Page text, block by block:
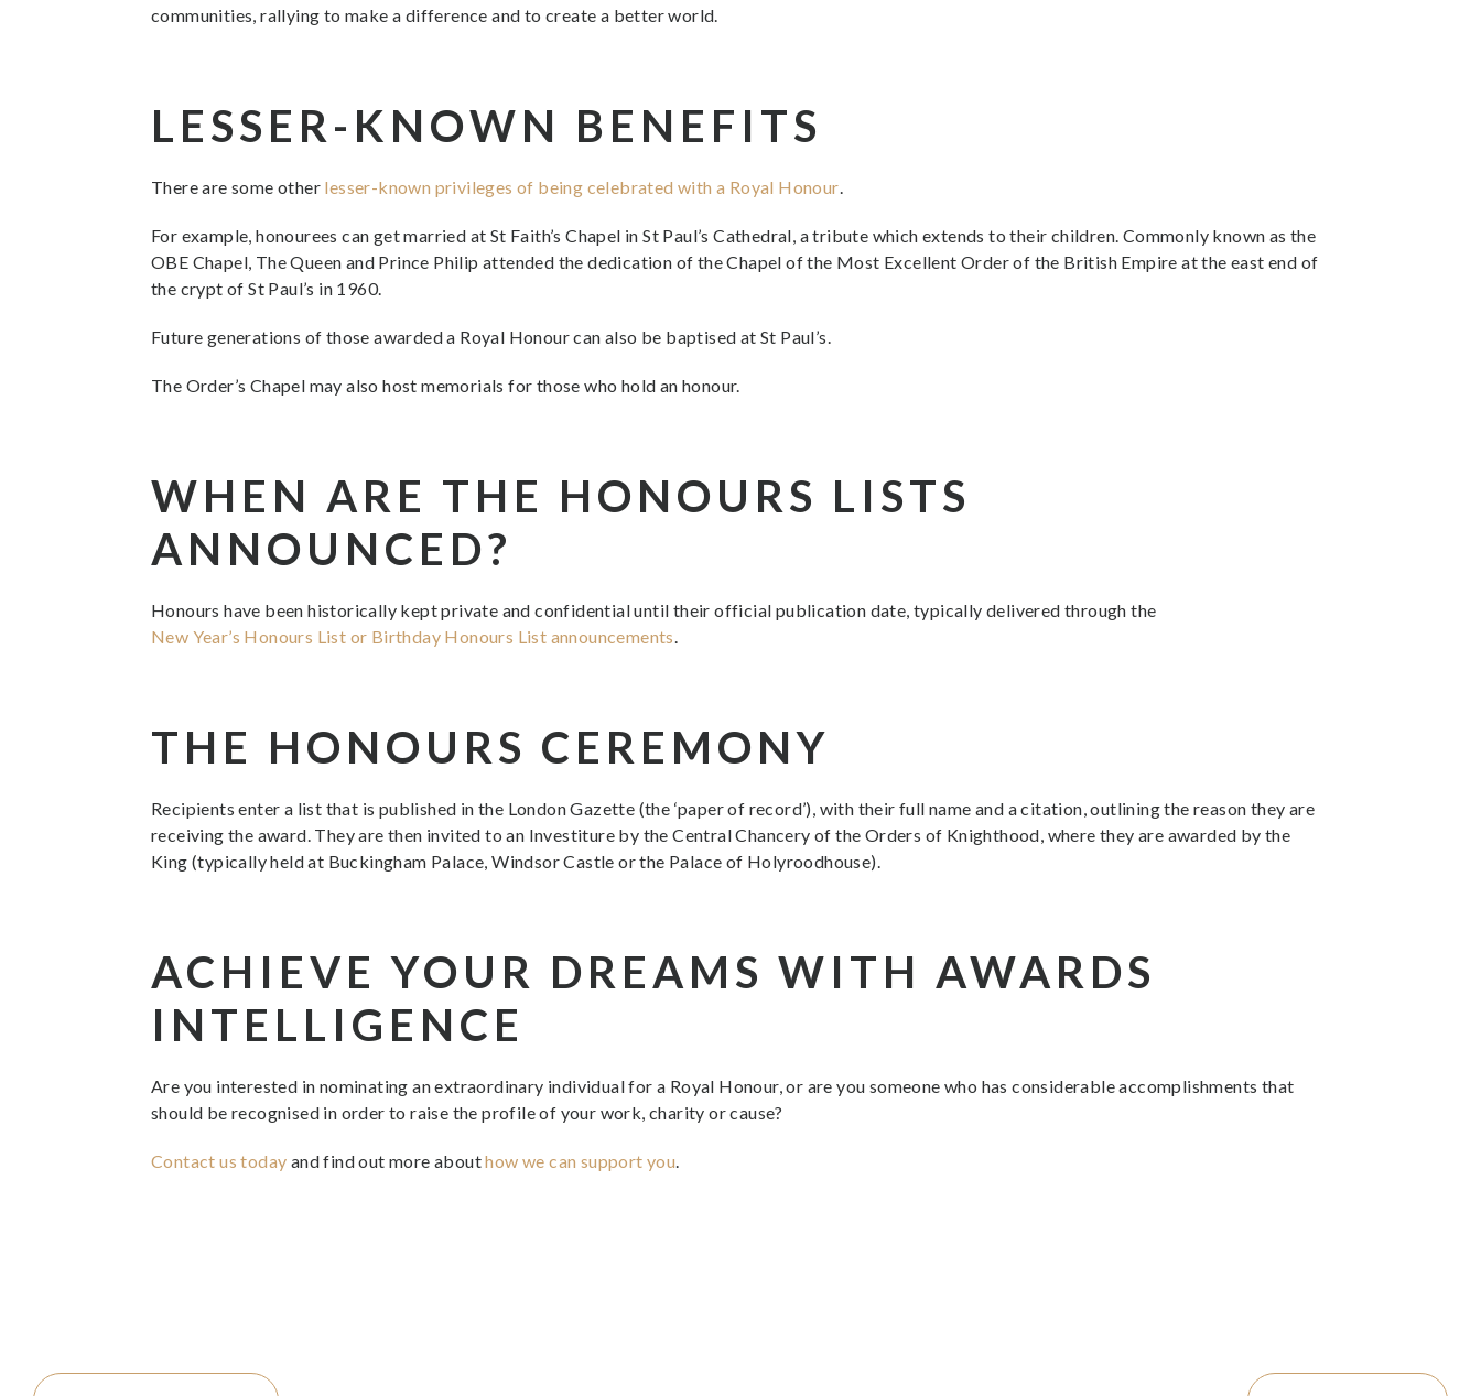
communities, rallying to make a difference and to create a better world.
LESSER-KNOWN BENEFITS
There are some other lesser-known privileges of being celebrated with a Royal Honour.
For example, honourees can get married at St Faith’s Chapel in St Paul’s Cathedral, a tribute which extends to their children. Commonly known as the
OBE Chapel, The Queen and Prince Philip attended the dedication of the Chapel of the Most Excellent Order of the British Empire at the east end of
the crypt of St Paul’s in 1960.
Future generations of those awarded a Royal Honour can also be baptised at St Paul’s.
The Order’s Chapel may also host memorials for those who hold an honour.
WHEN ARE THE HONOURS LISTS
ANNOUNCED?
Honours have been historically kept private and confidential until their official publication date, typically delivered through the
New Year’s Honours List or Birthday Honours List announcements.
THE HONOURS CEREMONY
Recipients enter a list that is published in the London Gazette (the ‘paper of record’), with their full name and a citation, outlining the reason they are
receiving the award. They are then invited to an Investiture by the Central Chancery of the Orders of Knighthood, where they are awarded by the
King (typically held at Buckingham Palace, Windsor Castle or the Palace of Holyroodhouse).
ACHIEVE YOUR DREAMS WITH AWARDS
INTELLIGENCE
Are you interested in nominating an extraordinary individual for a Royal Honour, or are you someone who has considerable accomplishments that
should be recognised in order to raise the profile of your work, charity or cause?
Contact us today and find out more abouthow we can support you.